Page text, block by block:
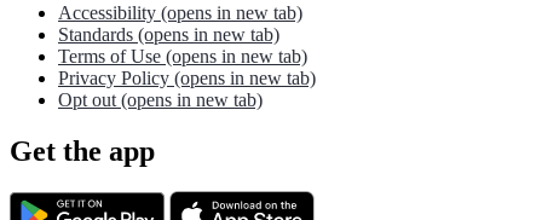
Accessibility (opens in new tab)
Standards (opens in new tab)
Terms of Use (opens in new tab)
Privacy Policy (opens in new tab)
Opt out (opens in new tab)
Get the app